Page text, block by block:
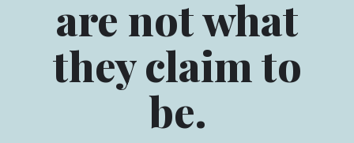
are not what
they claim to
be.